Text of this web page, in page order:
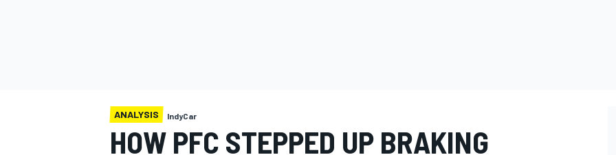
ANALYSIS IndyCar
HOW PFC STEPPED UP BRAKING